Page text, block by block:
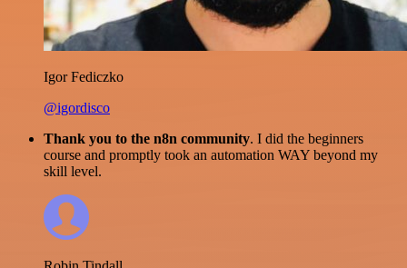
Igor Fediczko
@igordisco
Thank you to the n8n community. I did the beginners
course and promptly took an automation WAY beyond my
skill level.